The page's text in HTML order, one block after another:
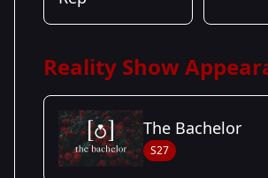
Reality Show
The Bachelor
S27